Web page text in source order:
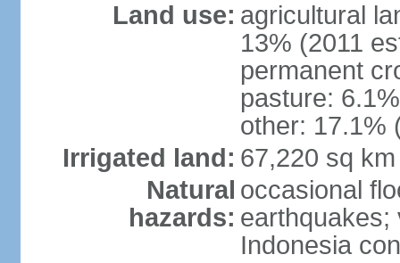
Land use: agricultural
13% (2011
permanent
pasture:
other: 17.1%
Irrigated land: 67,220 sq
Natural
hazards:
occasional
earthquakes;
Indonesia